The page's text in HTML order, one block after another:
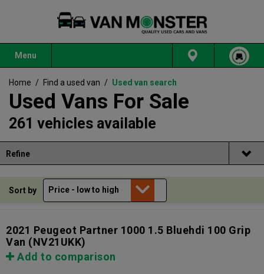
Menu
Home / Find a used van / Used van search
Used Vans For Sale
261 vehicles available
Refine
Sort by
2021 Peugeot Partner 1000 1.5 Bluehdi 100 Grip
Van (NV21UKK)
Add to comparison